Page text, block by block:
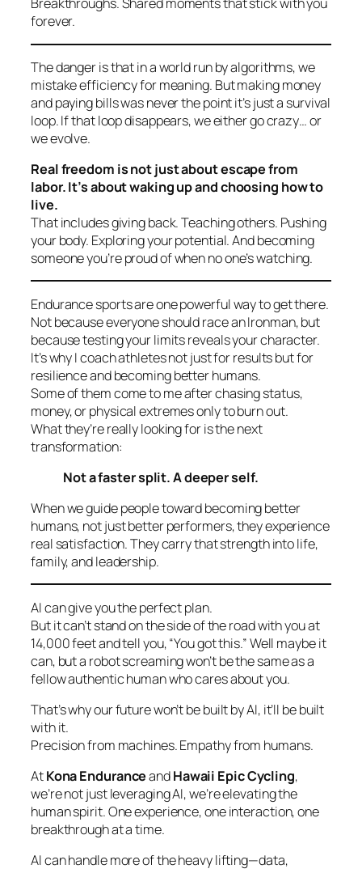
Breakthroughs. Shared moments that stick with you
forever.
The danger is that in a world run by algorithms, we
mistake efficiency for meaning. But making money
and paying bills was never the point it’s just a survival
loop. If that loop disappears, we either go crazy… or
we evolve.
Real freedom is not just about escape from
labor. It’s about waking up and choosing how to
live.
That includes giving back. Teaching others. Pushing
your body. Exploring your potential. And becoming
someone you’re proud of when no one’s watching.
Endurance sports are one powerful way to get there.
Not because everyone should race an Ironman, but
because testing your limits reveals your character.
It’s why I coach athletes not just for results but for
resilienceand becoming better humans.
Some of them come to me after chasing status,
money, or physical extremes only to burn out.
What they’re really looking for is the next
transformation:
Not a faster split. A deeper self.
When we guide people toward becoming better
humans, not just better performers, they experience
real satisfaction. They carry that strength into life,
family, and leadership.
AI can give you the perfect plan.
But it can’t stand on the side of the road with you at
14,000 feet and tell you, “You got this.” Well maybe it
can, but a robot screaming won’t be the same as a
fellow authentic human who cares about you.
That’s why our future won’t be builtbyAI, it’ll be built
withit.
Precision from machines. Empathy from humans.
AtKona EnduranceandHawaii Epic Cycling,
we’re not just leveraging AI, we’re elevating the
human spirit. One experience, one interaction, one
breakthrough at a time.
AI can handle more of the heavy lifting—data,